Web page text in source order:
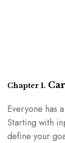
Chapter 1.
Everyone has
Starting with
define your